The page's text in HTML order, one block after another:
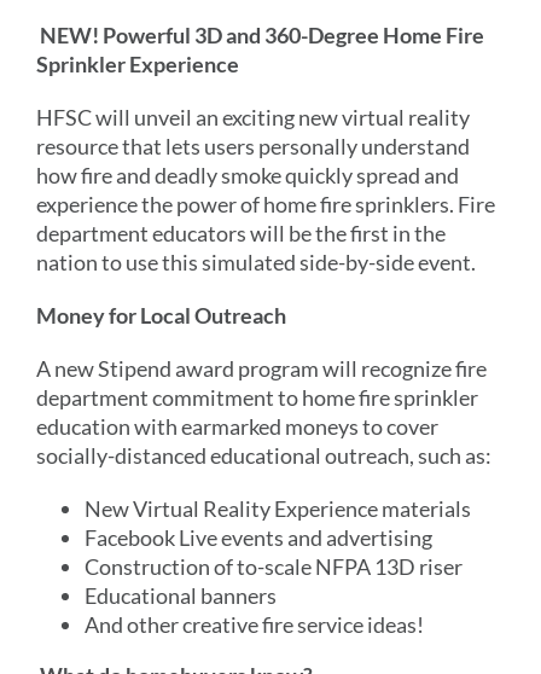
NEW! Powerful 3D and 360-Degree Home Fire
Sprinkler Experience
HFSC will unveil an exciting new virtual reality
resource that lets users personally understand
how fire and deadly smoke quickly spread and
experience the power of home fire sprinklers. Fire
department educators will be the first in the
nation to use this simulated side-by-side event.
Money for Local Outreach
A new Stipend award program will recognize fire
department commitment to home fire sprinkler
education with earmarked moneys to cover
socially-distanced educational outreach, such as:
New Virtual Reality Experience materials
Facebook Live events and advertising
Construction of to-scale NFPA 13D riser
Educational banners
And other creative fire service ideas!